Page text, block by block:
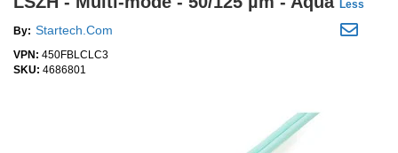
Less
By: Startech.Com
VPN: 450FBLCLC3
SKU: 4686801